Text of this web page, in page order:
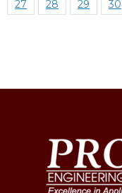
27
28 29 30